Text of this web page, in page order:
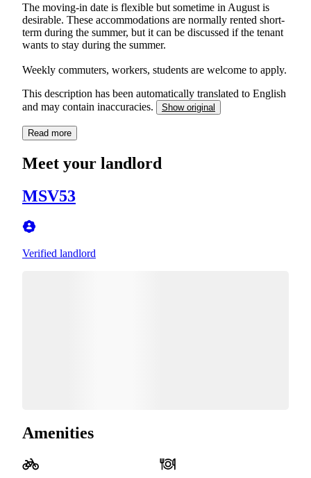
The moving-in date is flexible but sometime in August is
desirable. These accommodations are normally rented short-
term during the summer, but it can be discussed if the tenant
wants to stay during the summer.
Weekly commuters, workers, students are welcome to apply.
This description has been automatically translated to English
and may contain inaccuracies.
Show original
Read more
Meet your landlord
MSV53
Verified landlord
Amenities